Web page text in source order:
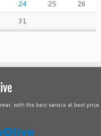
24 25
26
31
with the best service at best price.